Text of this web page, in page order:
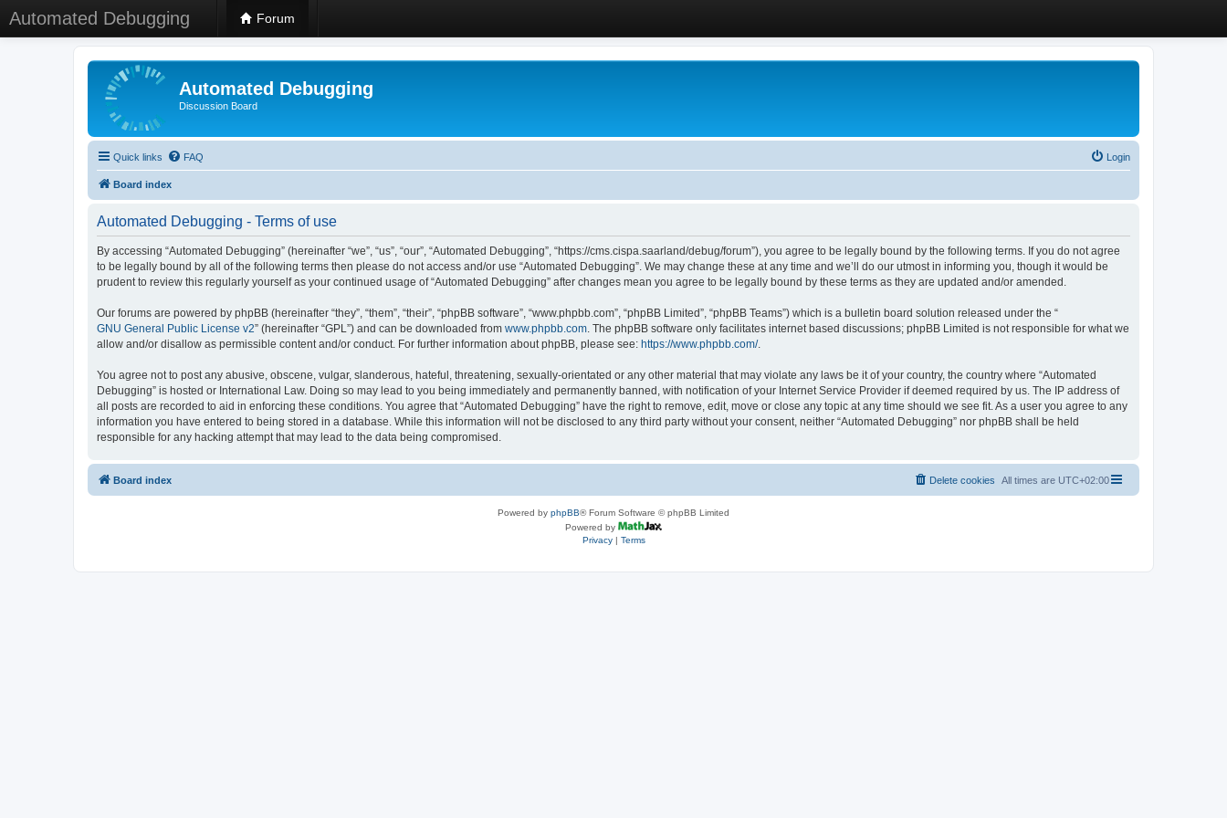
Automated Debugging Forum
Automated Debugging
Discussion Board
Quick links FAQ Login
Board index
Automated Debugging - Terms of use
By accessing “Automated Debugging” (hereinafter “we”, “us”, “our”, “Automated Debugging”, “https://cms.cispa.saarland/debug/forum”), you agree to be legally bound by the following terms. If you do not agree
to be legally bound by all of the following terms then please do not access and/or use “Automated Debugging”. We may change these at any time and we’ll do our utmost in informing you, though it would be
prudent to review this regularly yourself as your continued usage of “Automated Debugging” after changes mean you agree to be legally bound by these terms as they are updated and/or amended.
Our forums are powered by phpBB (hereinafter “they”, “them”, “their”, “phpBB software”, “www.phpbb.com”, “phpBB Limited”, “phpBB Teams”) which is a bulletin board solution released under the “
GNU General Public License v2” (hereinafter “GPL”) and can be downloaded from www.phpbb.com. The phpBB software only facilitates internet based discussions; phpBB Limited is not responsible for what we
allow and/or disallow as permissible content and/or conduct. For further information about phpBB, please see: https://www.phpbb.com/.
You agree not to post any abusive, obscene, vulgar, slanderous, hateful, threatening, sexually-orientated or any other material that may violate any laws be it of your country, the country where “Automated
Debugging” is hosted or International Law. Doing so may lead to you being immediately and permanently banned, with notification of your Internet Service Provider if deemed required by us. The IP address of
all posts are recorded to aid in enforcing these conditions. You agree that “Automated Debugging” have the right to remove, edit, move or close any topic at any time should we see fit. As a user you agree to any
information you have entered to being stored in a database. While this information will not be disclosed to any third party without your consent, neither “Automated Debugging” nor phpBB shall be held
responsible for any hacking attempt that may lead to the data being compromised.
Board index All times are UTC+02:00
Delete cookies
Powered by phpBB® Forum Software © phpBB Limited
Powered by
Privacy| Terms